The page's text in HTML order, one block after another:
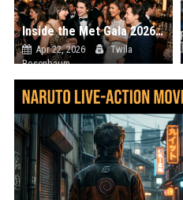
Inside the Met Gala 2026 After-Parties: Who Was Seen with Whom?
Apr 22, 2026
Twila
Rosenbaum